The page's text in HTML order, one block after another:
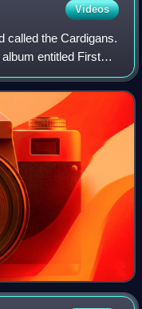
Videos
called the Cardigans.
entitled First
number 56 on